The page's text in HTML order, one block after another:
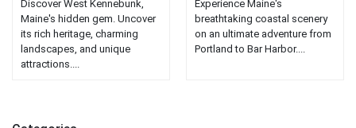
Discover West Kennebunk,
Maine's hidden gem. Uncover
its rich heritage, charming
landscapes, and unique
attractions....
Experience Maine's
breathtaking coastal scenery
on an ultimate adventure from
Portland to Bar Harbor....